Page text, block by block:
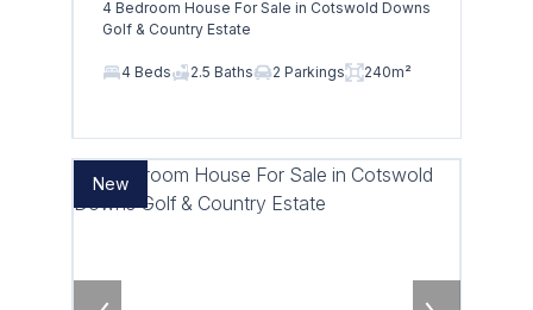
4 Bedroom House For Sale in Cotswold Downs
Golf & Country Estate
4 Beds 2.5 Baths 2 Parkings 240m²
New